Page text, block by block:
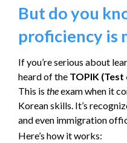
But do you
proficiency is
If you’re serious about
heard of the TOPIK
This is theexam when it
Korean skills. It’s
and even immigration
Here’s how it works: